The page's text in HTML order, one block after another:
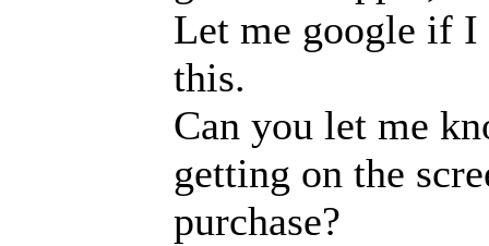
Let me google if I
this.
Can you let me
getting on the
purchase?